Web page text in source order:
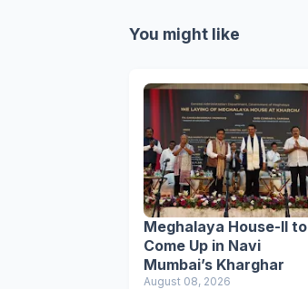
You might like
Meghalaya House-II to
Come Up in Navi
Mumbai’s Kharghar
August 08, 2026